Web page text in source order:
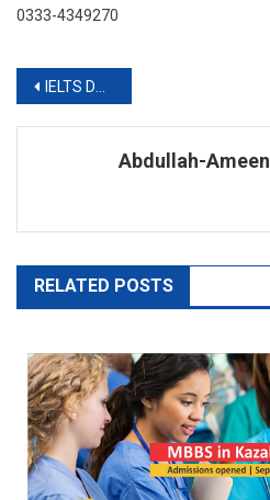
0333-4349270
Post
navigation
IELTS Demo Classes
Abdullah-Ameen
RELATED POSTS